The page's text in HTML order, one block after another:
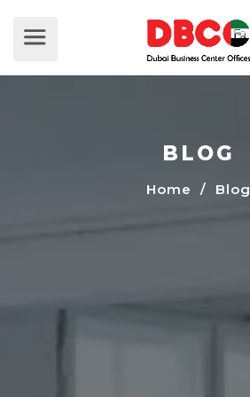
BLOG
Home / Blog